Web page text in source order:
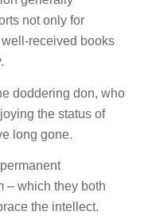
not only for
received books
doddering don, who
the status of
long gone.
– which they both
the intellect.